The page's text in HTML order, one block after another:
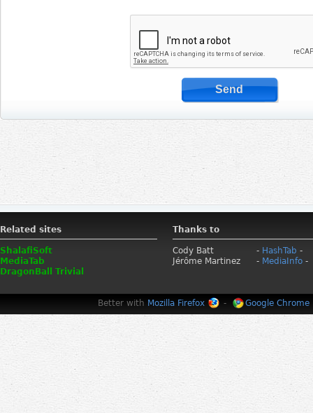
Related sites
ShalafiSoft
MediaTab
DragonBall Trivial
Thanks to
Cody Batt - HashTab -
Jérôme Martinez
- MediaInfo -
Better with Mozilla Firefox - Google Chrome